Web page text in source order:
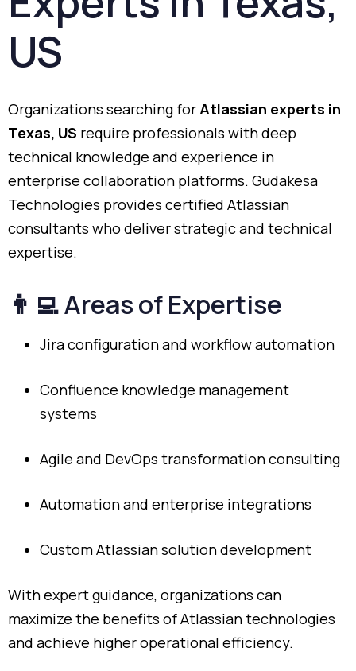
US
Organizations searching for Atlassian experts in
Texas, US require professionals withdeep
technical knowledge and experience in
enterprise collaboration platforms. Gudakesa
Technologies provides certified Atlassian
consultants who deliverstrategicand technical
expertise.
👨‍💻AreasofExpertise
Jiraconfigurationand workflowautomation
Confluence knowledge management
systems
Agile and DevOps transformationconsulting
Automationand enterprise integrations
CustomAtlassiansolutiondevelopment
Withexpertguidance, organizations can
maximize the benefits ofAtlassiantechnologies
and achieve higheroperational efficiency.